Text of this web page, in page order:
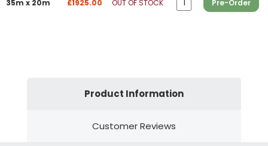
35m x 20m £1925.00 OUT OF STOCK Pre-Order
Product Information
Customer Reviews